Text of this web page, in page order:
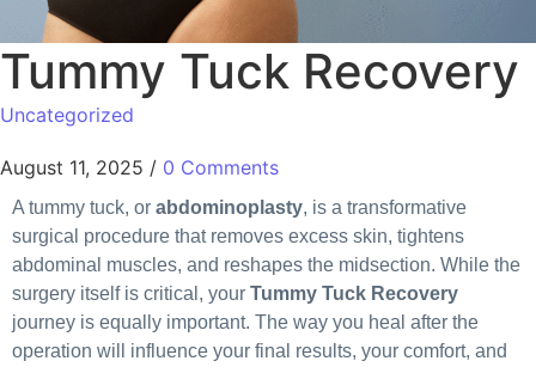
Tummy Tuck Recovery
Uncategorized
August 11, 2025 / 0 Comments
A tummy tuck, or abdominoplasty, is a transformative
surgical procedure that removes excess skin, tightens
abdominal muscles, and reshapes the midsection. While the
surgery itself is critical, your Tummy Tuck Recovery
journey is equally important. The way you heal after the
operation will influence your final results, your comfort, and